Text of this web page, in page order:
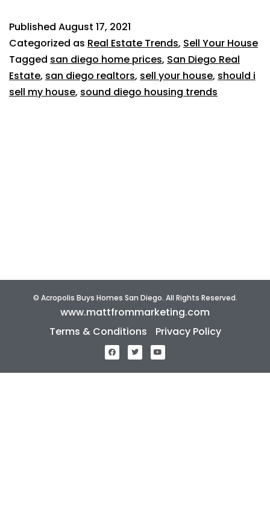
Published August 17, 2021
Categorized as Real Estate Trends, Sell Your House
Tagged san diego home prices, San Diego Real
Estate, san diego realtors, sell your house, should i
sell my house, sound diego housing trends
© Acropolis Buys Homes San Diego. All Rights Reserved.
www.mattfrommarketing.com
Terms & Conditions
Privacy Policy